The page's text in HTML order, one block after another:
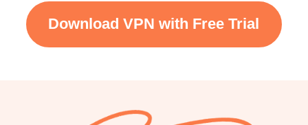
Download VPN with Free Trial